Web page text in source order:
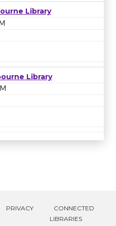
Library
Library
PRIVACY
CONNECTED
LIBRARIES